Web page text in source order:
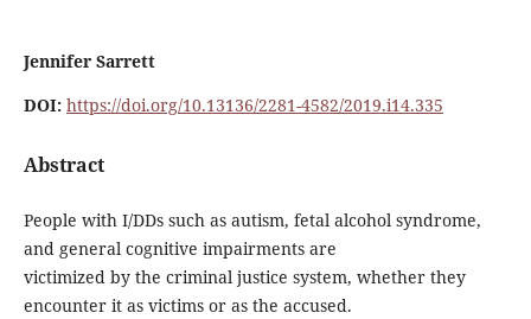
Jennifer Sarrett
DOI: https://doi.org/10.13136/2281-4582/2019.i14.335
Abstract
People with I/DDs such as autism, fetal alcohol syndrome,
and general cognitive impairments are
victimized by the criminal justice system, whether they
encounter it as victims or as the accused.